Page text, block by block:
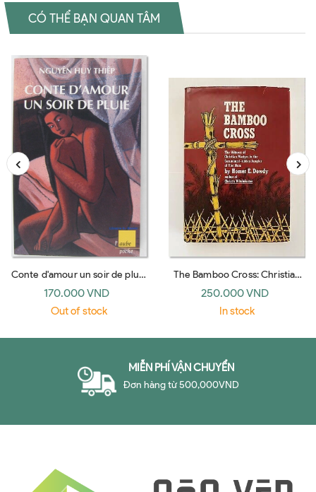
CÓ THỂ BẠN QUAN TÂM
Conte d'amour un soir de pluie
(l'Aube)
170.000 VND
Out of stock
The Bamboo Cross: Christian
Witness in the Jungles of Viet
Nam
250.000 VND
In stock
MIỄN PHÍ VẬN CHUYỂN
Đơn hàng từ 500,000VND